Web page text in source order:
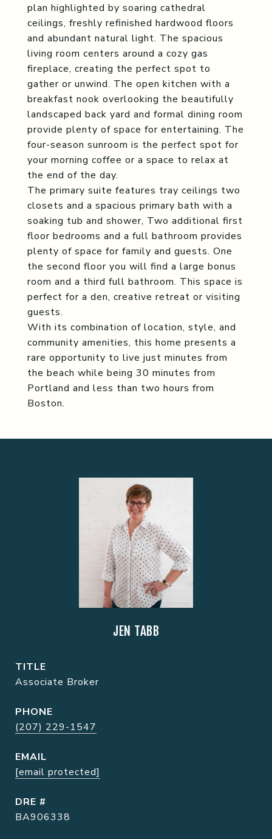
plan highlighted by soaring cathedral
ceilings, freshly refinished hardwood floors
and abundant natural light. The spacious
living room centers around a cozy gas
fireplace, creating the perfect spot to
gather or unwind. The open kitchen with a
breakfast nook overlooking the beautifully
landscaped back yard and formal dining room
provide plenty of space for entertaining. The
four-season sunroom is the perfect spot for
your morning coffee or a space to relax at
the end of the day.
The primary suite features tray ceilings two
closets and a spacious primary bath with a
soaking tub and shower, Two additional first
floor bedrooms and a full bathroom provides
plenty of space for family and guests. One
the second floor you will find a large bonus
room and a third full bathroom. This space is
perfect for a den, creative retreat or visiting
guests.
With its combination of location, style, and
community amenities, this home presents a
rare opportunity to live just minutes from
the beach while being 30 minutes from
Portland and less than two hours from
Boston.
JEN TABB
TITLE
Associate Broker
PHONE
(207) 229-1547
EMAIL
[email protected]
DRE #
BA906338